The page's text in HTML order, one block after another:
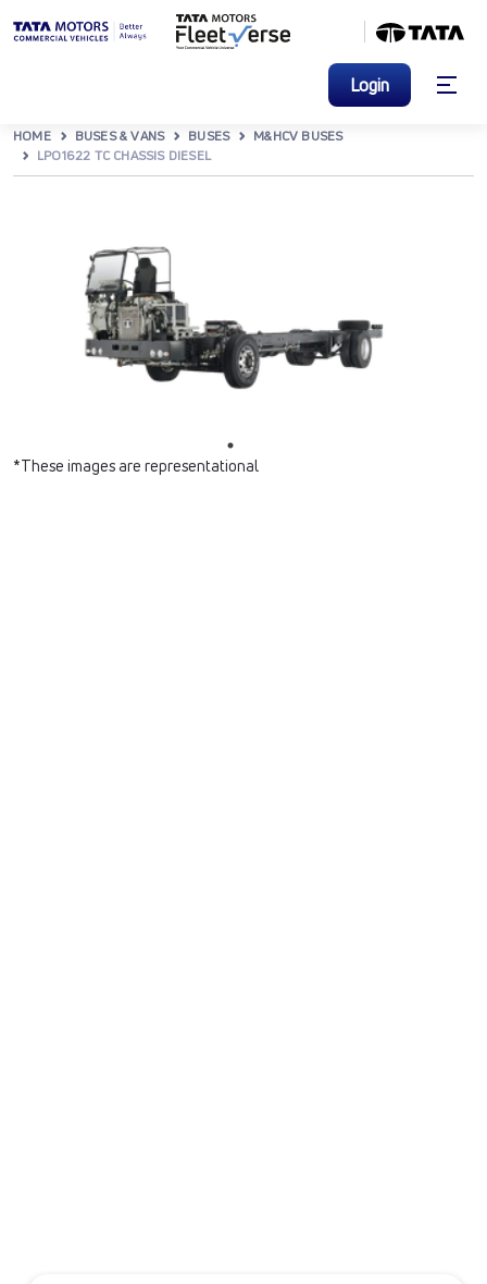
Login
HOME BUSES & VANS BUSES
M&HCV BUSES
LPO1622 TC CHASSIS DIESEL
*These images are representational